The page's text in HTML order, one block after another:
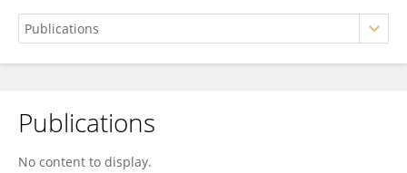
Kusumaningdyah Nurul Handayani
Publications
No content to display.